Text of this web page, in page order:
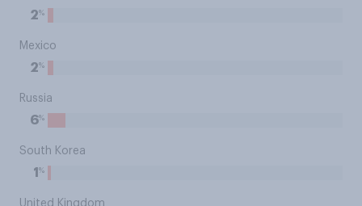
2%
Mexico
2%
Russia
6%
South Korea
1 %
United Kingdom